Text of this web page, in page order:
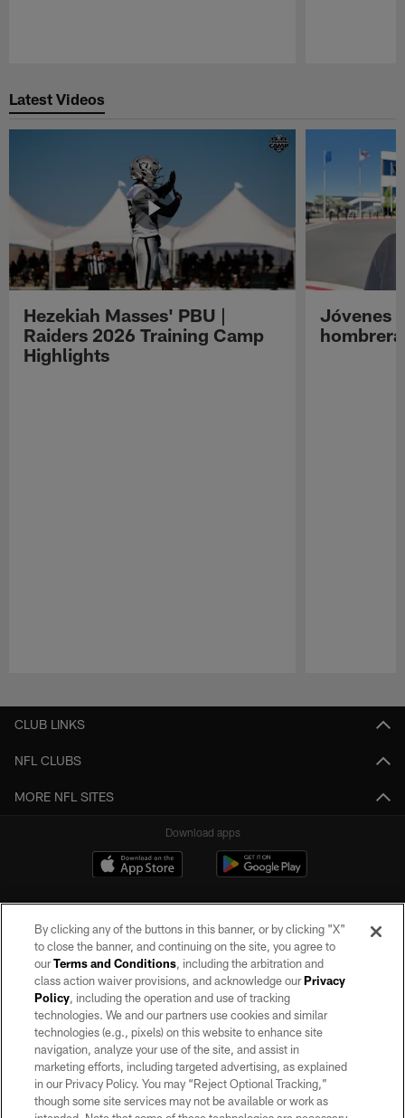
Latest Videos
Hezekiah Masses' PBU |
Raiders 2026 Training Camp
Highlights
Jóvenes
CLUB LINKS
NFL CLUBS
MORE NFL SITES
Download apps
©2026 by the Las Vegas Raiders. All rights reserved. No portion of this site
may be reproduced without the express written permission of the Las Vegas
Raiders.
PRIVACY POLICY
TERMS OF SERVICE
By clicking any of the buttons in this banner, or by clicking "X"
to close the banner, and continuing on the site, you agree to
ourTerms and Conditions, including the arbitration and
class action waiver provisions, and acknowledge ourPrivacy
Policy, including the operation and use of tracking
technologies. We and our partners use cookies and similar
technologies (e.g., pixels) on this website to enhance site
navigation, analyze your use of the site, and assist in
marketing efforts, including targeted advertising, as explained
in our Privacy Policy. You may “Reject Optional Tracking,”
though some site services may not be available or work as